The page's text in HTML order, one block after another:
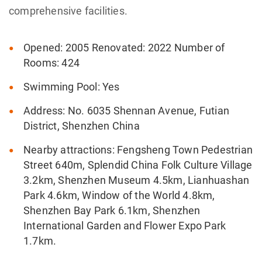
comprehensive facilities.
Opened: 2005 Renovated: 2022 Number of
Rooms: 424
Swimming Pool: Yes
Address: No. 6035 Shennan Avenue, Futian
District, Shenzhen China
Nearby attractions: Fengsheng Town Pedestrian
Street 640m, Splendid China Folk Culture Village
3.2km, Shenzhen Museum 4.5km, Lianhuashan
Park 4.6km, Window of the World 4.8km,
Shenzhen Bay Park 6.1km, Shenzhen
International Garden and Flower Expo Park
1.7km.